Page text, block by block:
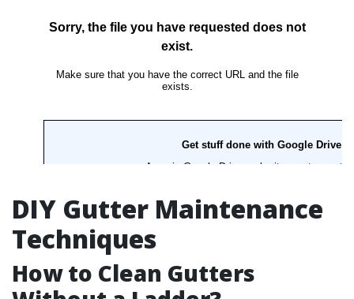
DIY Gutter Maintenance
Techniques
How to Clean Gutters